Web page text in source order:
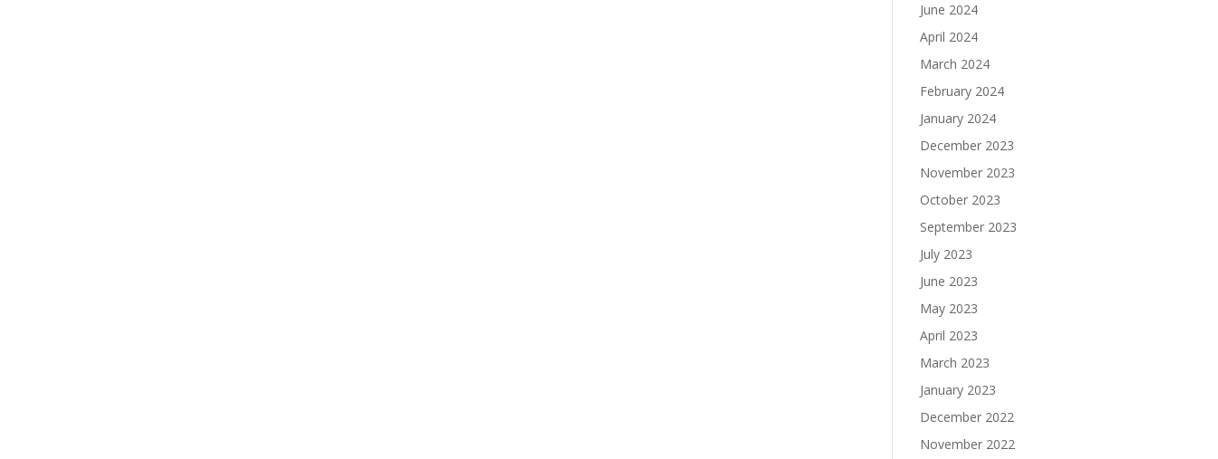
June 2024
April 2024
March 2024
February 2024
January 2024
December 2023
November 2023
October 2023
September 2023
July 2023
June 2023
May 2023
April 2023
March 2023
January 2023
December 2022
November 2022